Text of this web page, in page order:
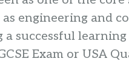
as engineering and
successful
Exam or USA